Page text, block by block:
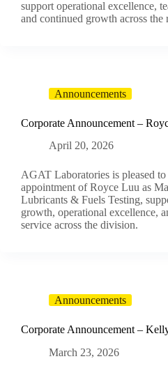
support operational excellence,
and continued growth across the
Announcements
Corporate Announcement –
April 20, 2026
AGAT Laboratories is pleased to
appointment of Royce Luu as
Lubricants & Fuels Testing,
growth, operational excellence,
service across the division.
Announcements
Corporate Announcement –
March 23, 2026